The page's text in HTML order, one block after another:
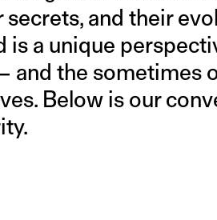
secrets, and their
is a unique
and the sometimes
Below is our